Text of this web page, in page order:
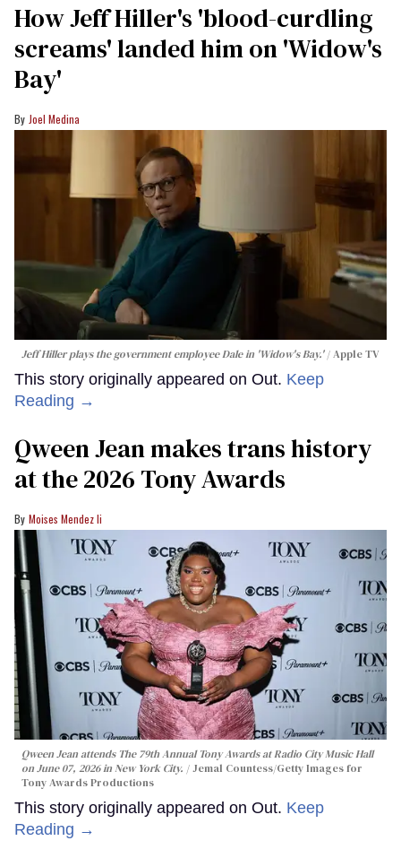
How Jeff Hiller's 'blood-curdling
screams' landed him on ​'Widow's
Bay'​
Joel Medina
Jeff Hiller plays the government employee Dale in 'Widow's Bay.' Apple TV
This story originally appeared on Out. Keep
Reading →
Qween Jean makes trans history
at the 2026 Tony Awards
Moises Mendez Ii
Qween Jean attends The 79th Annual Tony Awards at Radio City Music Hall
on June 07, 2026 in New York City.
Jemal Countess/Getty Images for
Tony Awards Productions
This story originally appeared on Out. Keep
Reading →